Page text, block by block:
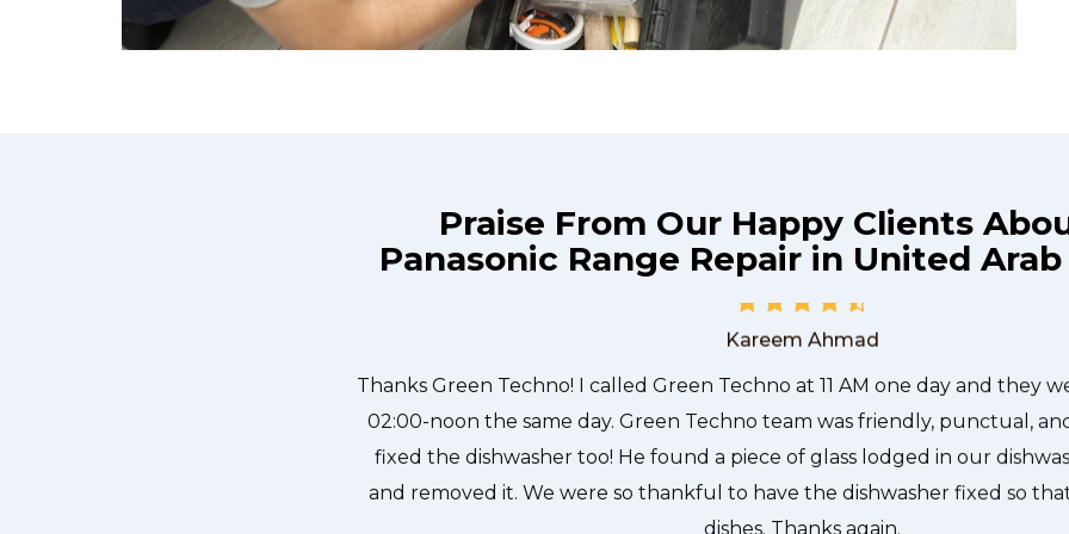
Praise From Our Happy Clients
Panasonic Range Repair in United
Great outfit. The technician from Green Techno came during the time
and it was a pleasure doing business with Green